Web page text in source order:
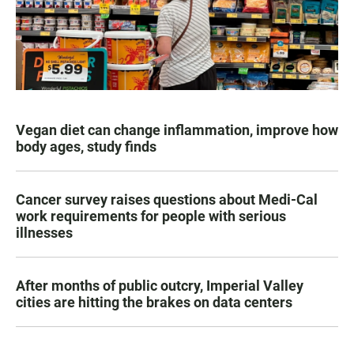
Vegan diet can change inflammation, improve how
body ages, study finds
Cancer survey raises questions about Medi-Cal
work requirements for people with serious
illnesses
After months of public outcry, Imperial Valley
cities are hitting the brakes on data centers